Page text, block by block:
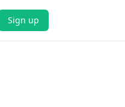
Sign up